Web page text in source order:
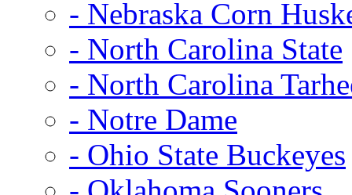
- Nebraska Corn
- North Carolina State
- North Carolina
- Notre Dame
- Ohio State Buckeyes